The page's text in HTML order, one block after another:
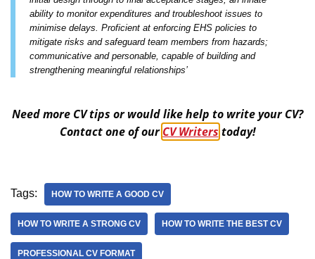
ability to monitor expenditures and troubleshoot issues to
minimise delays. Proficient at enforcing EHS policies to
mitigate risks and safeguard team members from hazards;
communicative and personable, capable of building and
strengthening meaningful relationships’
Need more CV tips or would like help to write your CV?
Contact one of ourCV Writers today!
Tags: HOW TO WRITE A GOOD CV
HOW TO WRITE A STRONG CV HOW TO WRITE THE BEST CV
PROFESSIONAL CV FORMAT